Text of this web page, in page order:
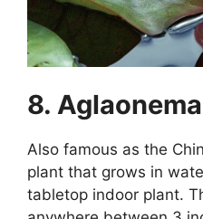
8. Aglaonema
Also famous as the
plant that grows in
tabletop indoor plant.